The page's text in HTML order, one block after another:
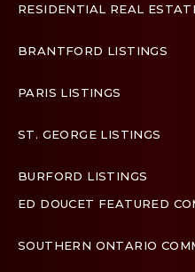
RESIDENTIAL REAL
BRANTFORD LISTINGS
PARIS LISTINGS
ST. GEORGE LISTINGS
BURFORD LISTINGS
ED DOUCET FEATURED
SOUTHERN ONTARIO
Designed